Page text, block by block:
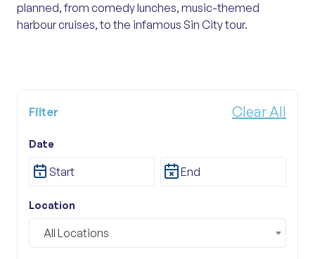
planned, from comedy lunches, music-themed
harbour cruises, to the infamous Sin City tour.
Filter Clear All
Date
Tour Category
All Categories
Location
All Locations